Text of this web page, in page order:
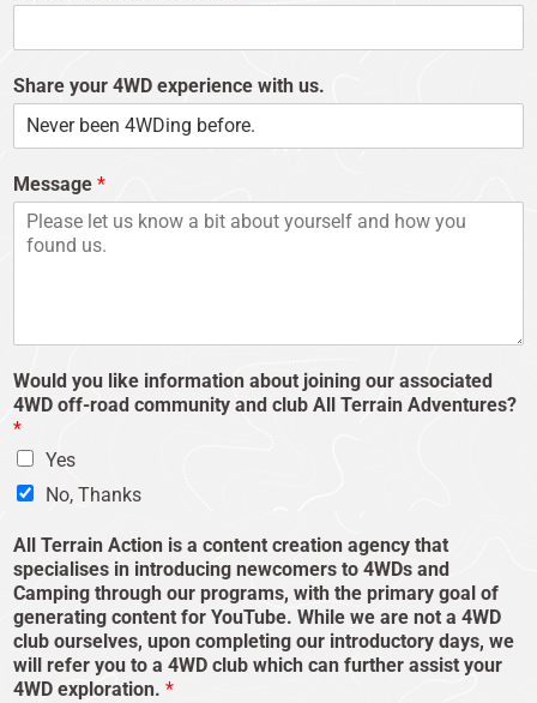
Share your 4WD experience with us.
Message *
Would you like information about joining our associated
4WD off-road community and club All Terrain Adventures?
*
Yes
No, Thanks
All Terrain Action is a content creation agency that
specialises in introducing newcomers to 4WDs and
Camping through our programs, with the primary goal of
generating content for YouTube. While we are not a 4WD
club ourselves, upon completing our introductory days, we
will refer you to a 4WD club which can further assist your
4WD exploration. *